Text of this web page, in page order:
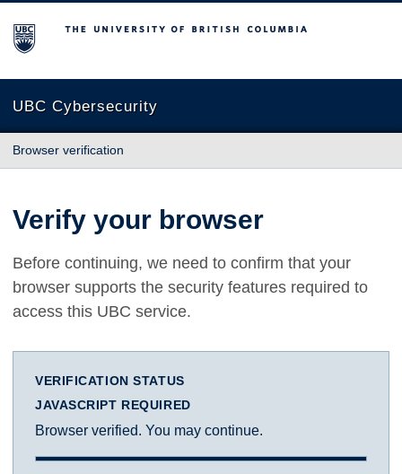
The University of British Columbia
UBC Cybersecurity
Browser verification
Verify your browser
Before continuing, we need to confirm that your
browser supports the security features required to
access this UBC service.
VERIFICATION STATUS
JAVASCRIPT REQUIRED
Browser verified. You may continue.